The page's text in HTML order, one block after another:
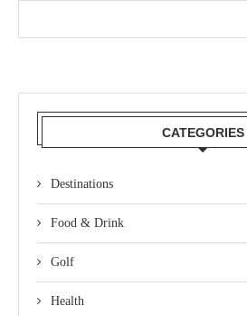
CATEGORIES
Destinations
Food & Drink
Golf
Health